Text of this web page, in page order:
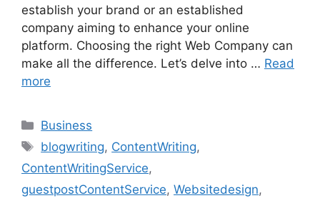
establish your brand or an established
company aiming to enhance your online
platform. Choosing the right Web Company can
make all the difference. Let’s delve into … Read
more
Categories
Business
Tags
blogwriting, ContentWriting,
ContentWritingService,
guestpostContentService, Websitedesign,